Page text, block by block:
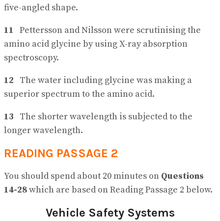
five-angled shape.
11
Pettersson and Nilsson were scrutinising the
amino acid glycine by using X-ray absorption
spectroscopy.
12 The water including glycine was making a
superior spectrum to the amino acid.
13 The shorter wavelength is subjected to the
longer wavelength.
READING PASSAGE 2
You should spend about 20 minutes on Questions
14-28which are based on Reading Passage 2 below.
Vehicle Safety Systems